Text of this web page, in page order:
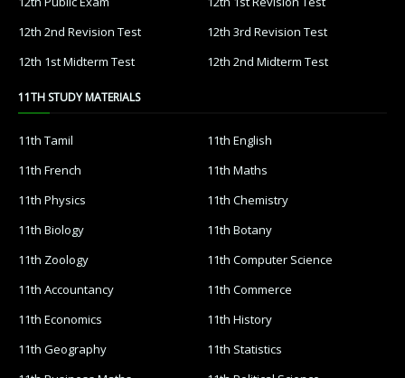
12th 2nd Revision Test
12th 3rd Revision Test
12th 1st Midterm Test
12th 2nd Midterm Test
11TH STUDY MATERIALS
11th Tamil
11th English
11th French
11th Maths
11th Physics
11th Chemistry
11th Biology
11th Botany
11th Zoology
11th Computer Science
11th Accountancy
11th Commerce
11th Economics
11th History
11th Geography
11th Statistics